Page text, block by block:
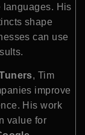
languages. His
shape
can use
, Tim
improve
His work
value for